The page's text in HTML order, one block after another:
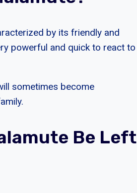
by its friendly and
powerful and quick to react to
sometimes become
Be Left